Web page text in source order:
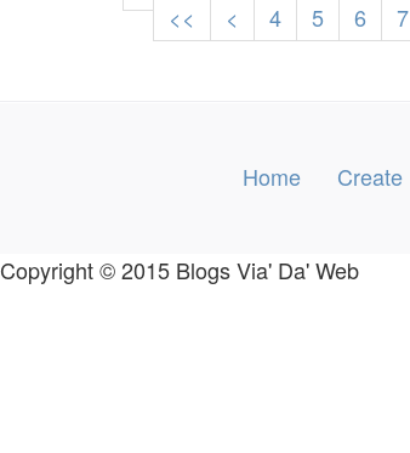
<< < 4 5 6 7
Home Create
Copyright © 2015 Blogs Via' Da' Web